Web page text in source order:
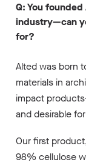
Q: You
industry—can
for?
Alted was born
materials in
impact
and desirable
Our first
98% cellulose